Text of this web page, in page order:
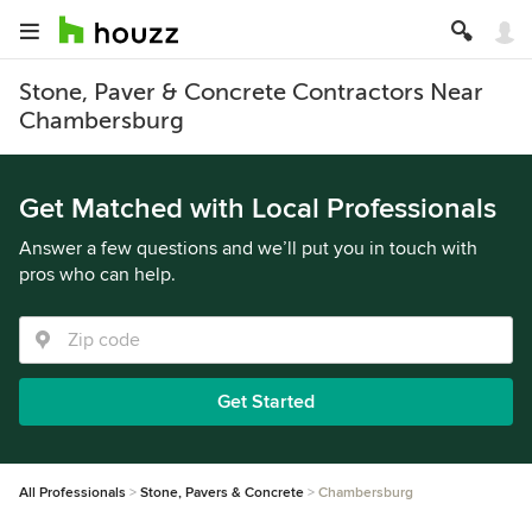
Stone, Paver & Concrete Contractors Near
Chambersburg
Get Matched with Local Professionals
Answer a few questions and we’ll put you in touch with
pros who can help.
Get Started
All Professionals Stone, Pavers & Concrete Chambersburg